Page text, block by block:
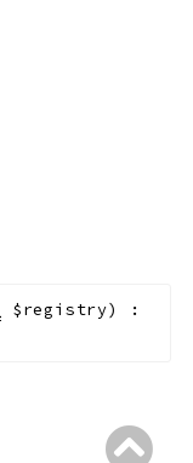
$registry)
: